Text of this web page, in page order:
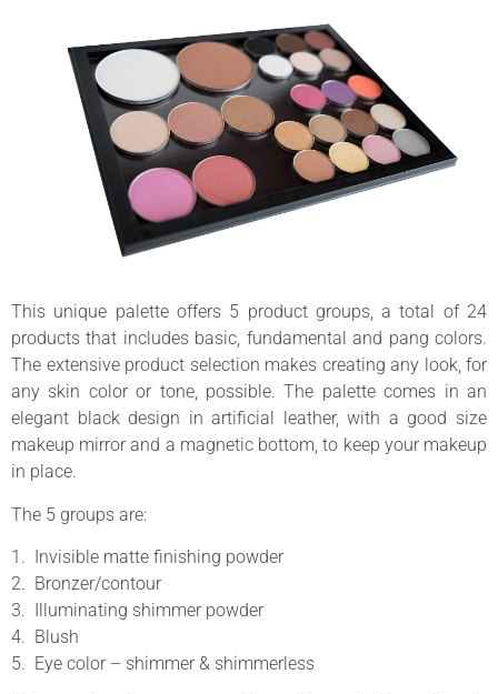
This unique palette offers 5 product groups, a total of 24
products that includes basic, fundamental and pang colors.
The extensive product selection makes creating any look, for
any skin color or tone, possible. The palette comes in an
elegant black design in artificial leather, with a good size
makeup mirror and a magnetic bottom, to keep your makeup
in place.
The 5 groups are:
1. Invisible matte finishing powder
2. Bronzer/contour
3. Illuminating shimmer powder
4. Blush
5. Eye color – shimmer & shimmerless